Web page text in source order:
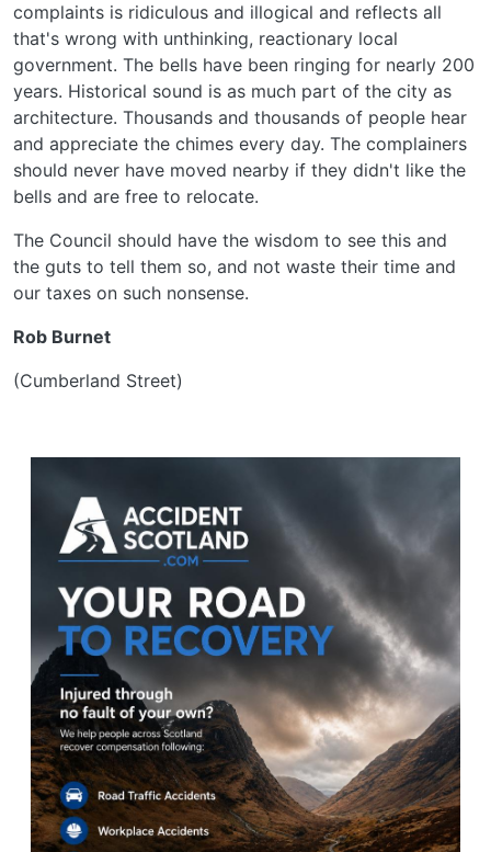
complaints is ridiculous and illogical and reflects all
that's wrong with unthinking, reactionary local
government. The bells have been ringing for nearly 200
years. Historical sound is as much part of the city as
architecture. Thousands and thousands of people hear
and appreciate the chimes every day. The complainers
should never have moved nearby if they didn't like the
bells and are free to relocate.
The Council should have the wisdom to see this and
the guts to tell them so, and not waste their time and
our taxes on such nonsense.
Rob Burnet
(Cumberland Street)